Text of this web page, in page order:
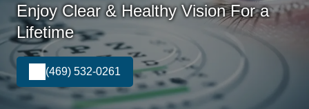
Enjoy Clear & Healthy Vision For a
Lifetime
(469) 532-0261